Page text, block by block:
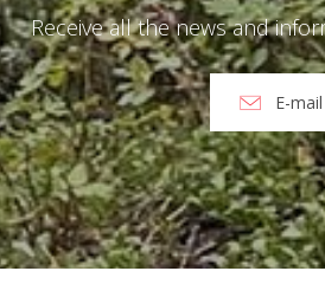
Receive all the news and